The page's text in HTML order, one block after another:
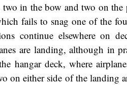
two in the bow and two on
fails to snag one of the
continue elsewhere on
are landing, although in
hangar deck, where
on either side of the landing